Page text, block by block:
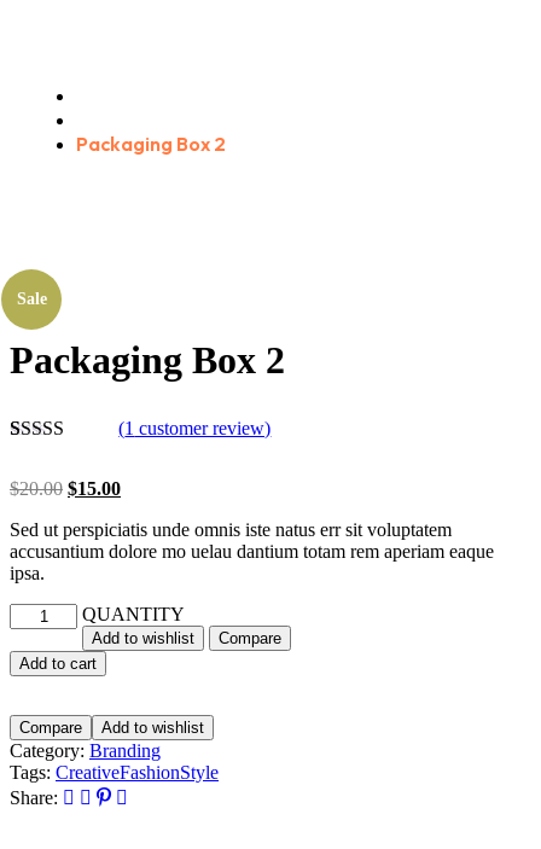
Packaging Box 2
Sale
Packaging Box 2
out of 5
based on
rating
(1 customer review)
$20.00 $15.00
Sed ut perspiciatis unde omnis iste natus err sit voluptatem
accusantium dolore mo uelau dantium totam rem aperiam eaque
ipsa.
QUANTITY
Add to wishlist
Compare
Add to cart
Compare Add to wishlist
Category: Branding
Tags: CreativeFashionStyle
Share: